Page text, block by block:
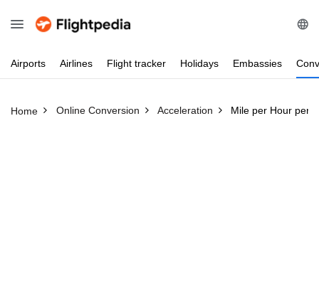
Airports Airlines Flight tracker Holidays Embassies
Home Online Conversion Acceleration Mile per Hour per